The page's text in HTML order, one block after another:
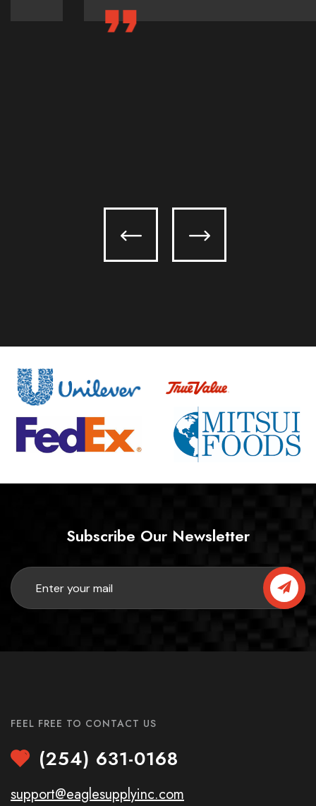
Subscribe Our Newsletter
FEEL FREE TO CONTACT US
(254) 631-0168
support@eaglesupplyinc.com